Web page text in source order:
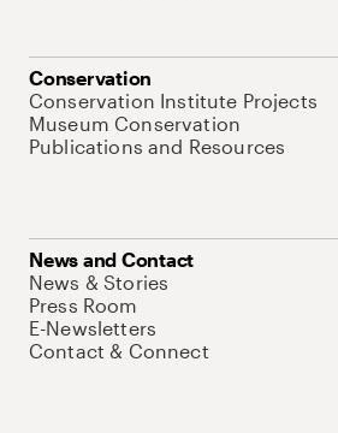
Conservation
Conservation Institute Projects
Museum Conservation
Publications and Resources
News and Contact
News & Stories
Press Room
E-Newsletters
Contact & Connect